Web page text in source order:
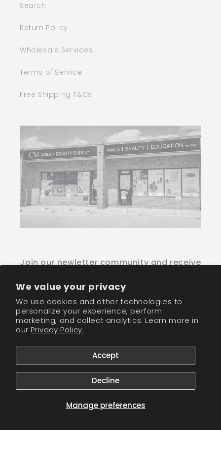
We value your privacy
We use cookies and other technologies to
personalize your experience, perform
marketing, and collect analytics. Learn more in
ourPrivacy Policy.
Manage preferences
Accept
Decline
Search
Return Policy
Wholesale Services
Terms of Service
Free Shipping T&Cs
Join our newletter community and receive
Email
FacebookInstagram
TikTok
methods
CM Nails Supply Powered by Shopify
Terms of service